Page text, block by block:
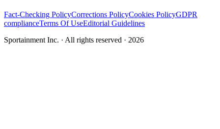
Fact-Checking PolicyCorrections PolicyCookies PolicyGDPR
complianceTerms Of UseEditorial Guidelines
Sportainment Inc. · All rights reserved · 2026